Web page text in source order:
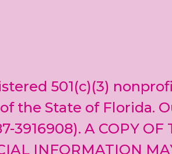
501(c)(3)
the State of Florida.
3916908). A COPY OF
INFORMATION